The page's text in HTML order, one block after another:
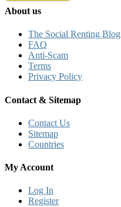
About us
The Social Renting Blog
FAQ
Anti-Scam
Terms
Privacy Policy
Contact & Sitemap
Contact Us
Sitemap
Countries
My Account
Log In
Register